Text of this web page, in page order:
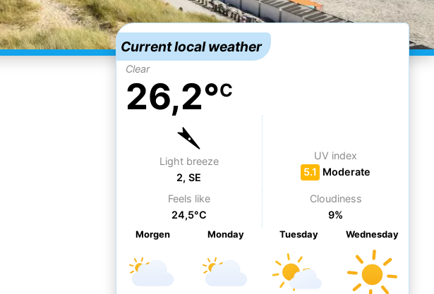
Current local weather
Clear
26,2°C
Light breeze
2, SE
UV index
5.1 Moderate
Feels like
24,5°C
Cloudiness
9%
Morgen Monday Tuesday Wednesday